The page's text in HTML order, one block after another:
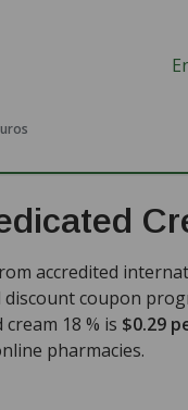
accredited
discount coupon
18 % is $0.29
pharmacies.